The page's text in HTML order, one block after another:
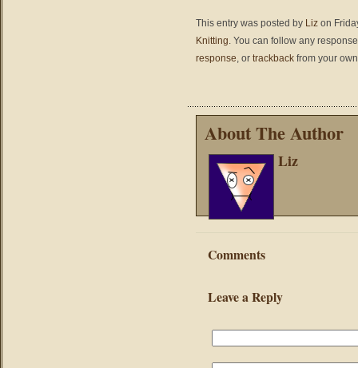
This entry was posted by Liz on
Knitting. You can follow any
response, or trackback from your
About The Author
Liz
Comments
Leave a Reply